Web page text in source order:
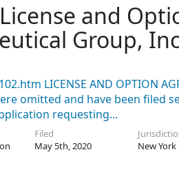
and
Group,
LICENSE AND OPTION
omitted and have been filed
requesting...
Filed
May 5th, 2020
New York